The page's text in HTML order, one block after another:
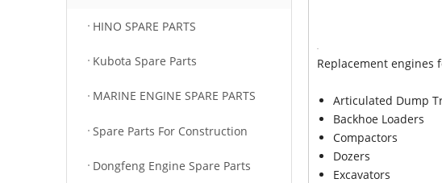
HINO SPARE PARTS
Kubota Spare Parts
MARINE ENGINE SPARE PARTS
Spare Parts For Construction
Dongfeng Engine Spare Parts
Replacement engines
Articulated Dump
Backhoe Loaders
Compactors
Dozers
Excavators